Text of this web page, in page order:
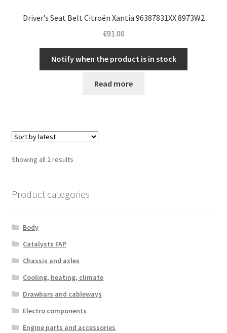
Driver’s Seat Belt Citroën Xantia 96387831XX 8973W2
€91.00
Notify when the product is in stock
Read more
Showing all 2 resultsSorted
Product categories
Body
Catalysts FAP
Chassis and axles
Cooling, heating, climate
Drawbars and cableways
Electro components
Engine parts and accessories